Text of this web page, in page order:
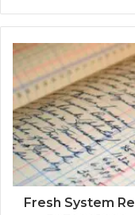
Fresh System